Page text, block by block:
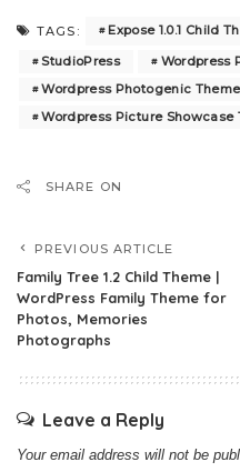
TAGS: Expose 1.0.1 Child
StudioPress
Wordpress
Wordpress Photogenic Theme
Wordpress Picture Showcase
SHARE ON
PREVIOUS ARTICLE
Family Tree 1.2 Child Theme |
WordPress Family Theme for
Photos, Memories
Photographs
Leave a Reply
Your email address will not be